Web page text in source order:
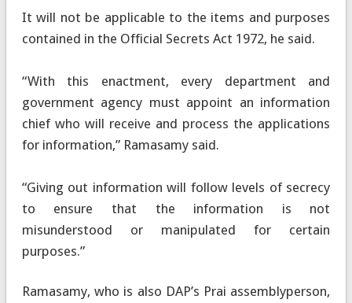
It will not be applicable to the items and purposes
contained in the Official Secrets Act 1972, he said.
“With this enactment, every department and
government agency must appoint an information
chief who will receive and process the applications
for information,” Ramasamy said.
“Giving out information will follow levels of secrecy
to ensure that the information is not
misunderstood or manipulated for certain
purposes.”
Ramasamy, who is also DAP’s Prai assemblyperson,